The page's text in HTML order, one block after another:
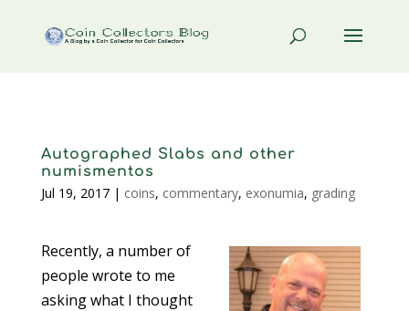
Autographed Slabs and other
numismentos
Jul 19, 2017| coins, commentary, exonumia, grading
Recently, a number of
people wrote to me
asking what I thought